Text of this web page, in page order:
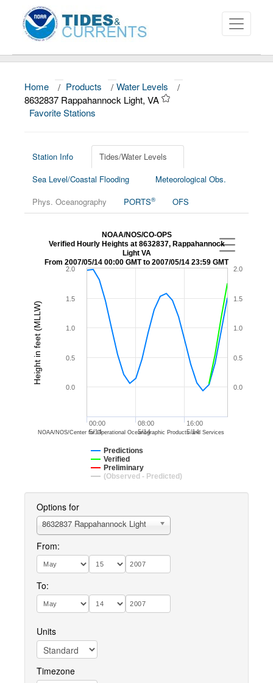
About
Data and Products
Education and Outreach
Home / Products / Water Levels
/
8632837 Rappahannock Light, VA
Favorite Stations
Station Info
Tides/Water Levels
Sea Level/Coastal Flooding
Meteorological Obs.
Phys. Oceanography
PORTS® OFS
Height in feet (MLLW)
NOAA/NOS/CO-OPS
Verified Hourly Heights at 8632837, Rappahannock
Light VA
From 2007/05/14 00:00 GMT to 2007/05/14 23:59 GMT
Predictions
Verified
Preliminary
(Observed - Predicted)
00:00
5/14
08:00
5/14
16:00
5/14
0.0
0.5
1.0
1.5
2.0
0.0
0.5
1.0
1.5
2.0
NOAA/NOS/Center for Operational Oceanographic Products and Services
Options for
8632837 Rappahannock Light
From:
To:
Units
Timezone